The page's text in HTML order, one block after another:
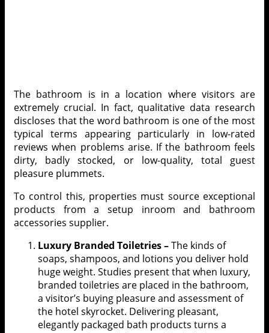
The bathroom is in a location where visitors are
extremely crucial. In fact, qualitative data research
discloses that the word bathroom is one of the most
typical terms appearing particularly in low-rated
reviews when problems arise. If the bathroom feels
dirty, badly stocked, or low-quality, total guest
pleasure plummets.
To control this, properties must source exceptional
products from a setup inroom and bathroom
accessories supplier.
Luxury Branded Toiletries –The kinds of
soaps, shampoos, and lotions you deliver hold
huge weight. Studies present that when luxury,
branded toiletries are placed in the bathroom,
a visitor’s buying pleasure and assessment of
the hotel skyrocket. Delivering pleasant,
elegantly packaged bath products turns a